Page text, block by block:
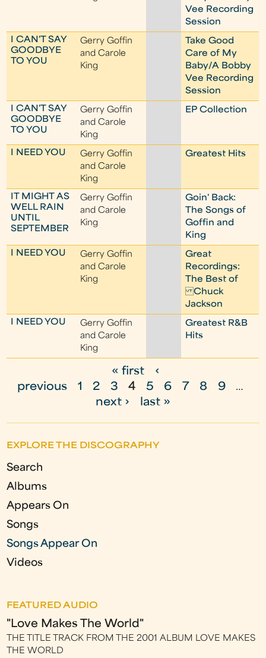
Vee Recording
Session
I CAN'T SAY
GOODBYE
TO YOU
Gerry Goffin
and Carole
King
Take Good
Care of My
Baby/A Bobby
Vee Recording
Session
I CAN'T SAY
GOODBYE
TO YOU
Gerry Goffin
and Carole
King
EP Collection
I NEED YOU
Gerry Goffin
and Carole
King
Greatest Hits
IT MIGHT AS
WELL RAIN
UNTIL
SEPTEMBER
Gerry Goffin
and Carole
King
Goin' Back:
The Songs of
Goffin and
King
I NEED YOU
Gerry Goffin
and Carole
King
Great
Recordings:
The Best of
Chuck
Jackson
I NEED YOU
Gerry Goffin
and Carole
King
Greatest R&B
Hits
g
e
s
« first
‹
previous
1 2 3 4 5 6 7 8 9
…
next ›
last »
EXPLORE THE DISCOGRAPHY
Search
Albums
Appears On
Songs
Songs Appear On
Videos
FEATURED AUDIO
"Love Makes The World"
THE TITLE TRACK FROM THE 2001 ALBUM LOVE MAKES
THE WORLD